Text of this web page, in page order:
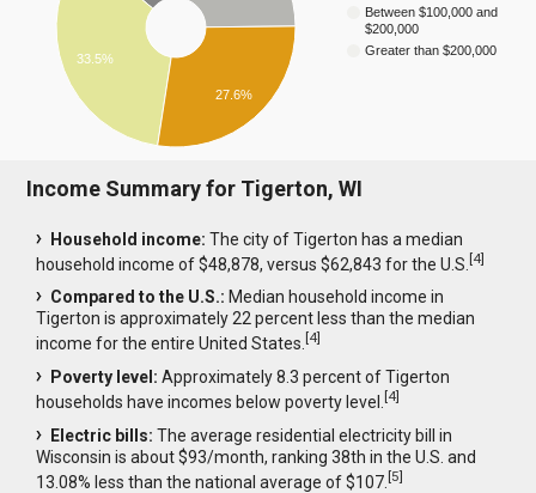
Between $100,000 and
$200,000
Greater than $200,000
33.5%
27.6%
Income Summary for Tigerton, WI
Household income: The city of Tigerton has a median
household income of $48,878, versus $62,843 for the U.S.[4]
Compared to the U.S.: Median household income in
Tigerton is approximately 22 percent less than the median
income for the entire United States.[4]
Poverty level: Approximately 8.3 percent of Tigerton
households have incomes below poverty level.[4]
Electric bills: The average residential electricity bill in
Wisconsin is about $93/month, ranking 38th in the U.S. and
13.08% less than the national average of $107.[5]